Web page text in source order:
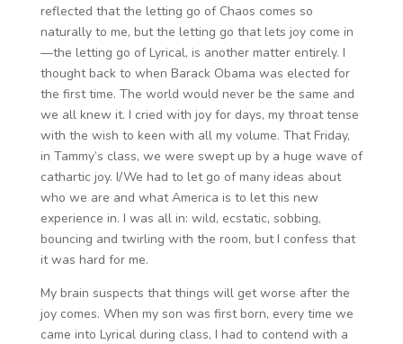
reflected that the letting go of Chaos comes so
naturally to me, but the letting go that lets joy come in
—the letting go of Lyrical, is another matter entirely. I
thought back to when Barack Obama was elected for
the first time. The world would never be the same and
we all knew it. I cried with joy for days, my throat tense
with the wish to keen with all my volume. That Friday,
in Tammy’s class, we were swept up by a huge wave of
cathartic joy. I/We had to let go of many ideas about
who we are and what America is to let this new
experience in. I was all in: wild, ecstatic, sobbing,
bouncing and twirling with the room, but I confess that
it was hard for me.
My brain suspects that things will get worse after the
joy comes. When my son was first born, every time we
came into Lyrical during class, I had to contend with a